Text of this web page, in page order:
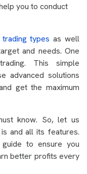
you to conduct
types as well
and needs. One
This simple
advanced solutions
get the maximum
know. So, let us
and all its features.
to ensure you
better profits every